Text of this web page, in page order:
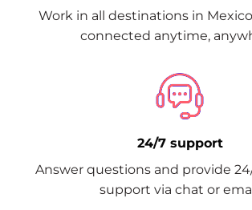
Work in all destinations in
connected anytime,
24/7 support
Answer questions and provide
support via chat or